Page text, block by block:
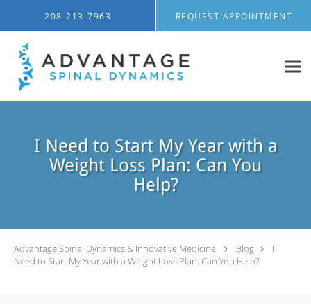
208-213-7963 REQUEST APPOINTMENT
I Need to Start My Year with a
Weight Loss Plan: Can You
Help?
Advantage Spinal Dynamics & Innovative Medicine Blog
I
Need to Start My Year with a Weight Loss Plan: Can You Help?